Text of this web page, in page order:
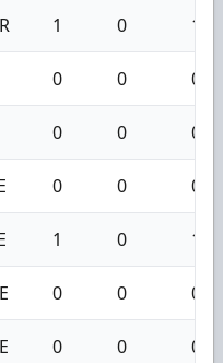
1 0 1
0 0 0
0 0 0
0 0 0
1 0 1
0 0 0
0 0 0